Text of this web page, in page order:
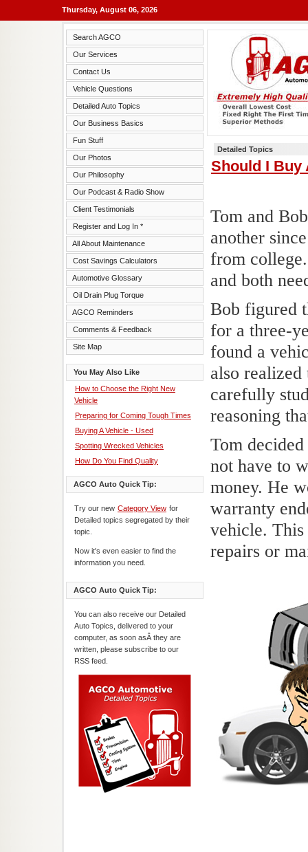
Thursday, August 06, 2026
Search AGCO
Our Services
Contact Us
Vehicle Questions
Detailed Auto Topics
Our Business Basics
Fun Stuff
Our Photos
Our Philosophy
Our Podcast & Radio Show
Client Testimonials
Register and Log In *
All About Maintenance
Cost Savings Calculators
Automotive Glossary
Oil Drain Plug Torque
AGCO Reminders
Comments & Feedback
Site Map
You May Also Like
How to Choose the Right New
Vehicle
Preparing for Coming Tough Times
Buying A Vehicle - Used
Spotting Wrecked Vehicles
How Do You Find Quality
AGCO Auto Quick Tip:
Try our new Category View for
Detailed topics segregated by their
topic.
Now it's even easier to find the
information you need.
AGCO Auto Quick Tip:
You can also receive our Detailed
Auto Topics, delivered to your
computer, as soon asÂ they are
written, please subscribe to our
RSS feed.
Detailed Topics
Should I Buy
Tom and
another
from
and both
Bob figured
for a three-
found a
also
carefully
reasoning
Tom
not have to
money. He
warranty
vehicle.
repairs or